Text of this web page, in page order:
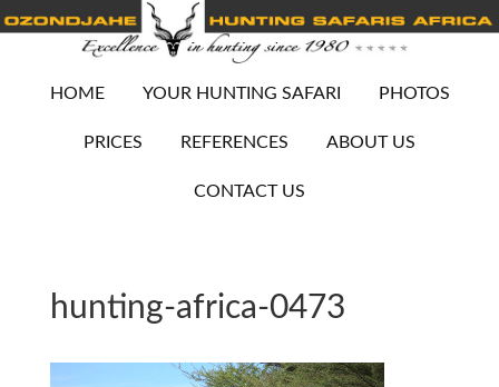
HOME YOUR HUNTING SAFARI PHOTOS
PRICES REFERENCES ABOUT US
CONTACT US
hunting-africa-0473